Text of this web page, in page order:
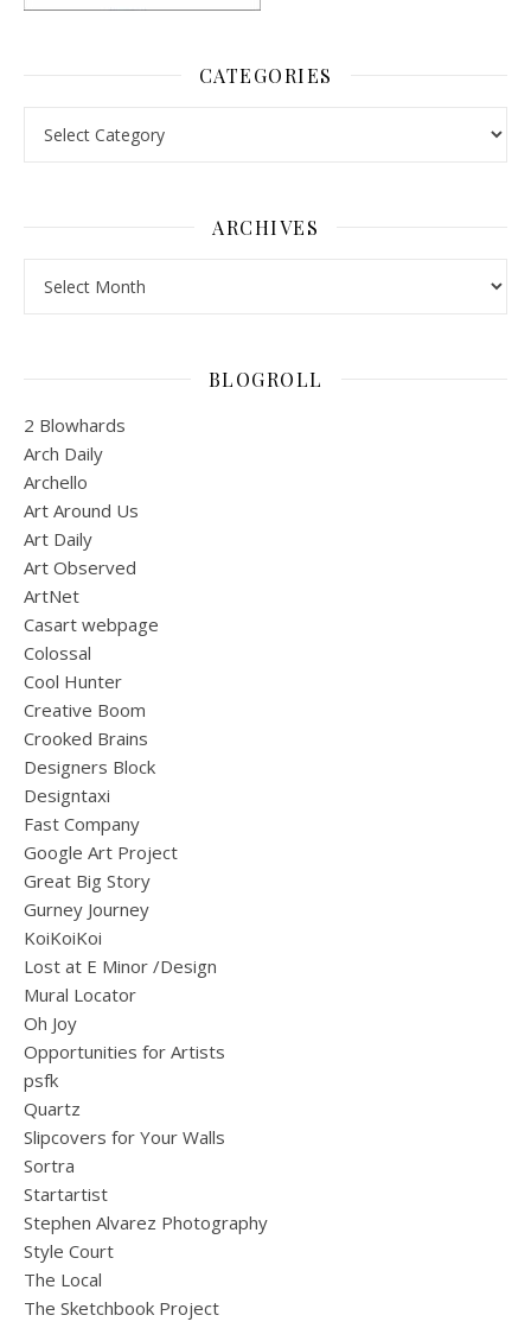
CATEGORIES
ARCHIVES
BLOGROLL
2 Blowhards
Arch Daily
Archello
Art Around Us
Art Daily
Art Observed
ArtNet
Casart webpage
Colossal
Cool Hunter
Creative Boom
Crooked Brains
Designers Block
Designtaxi
Fast Company
Google Art Project
Great Big Story
Gurney Journey
KoiKoiKoi
Lost at E Minor /Design
Mural Locator
Oh Joy
Opportunities for Artists
psfk
Quartz
Slipcovers for Your Walls
Sortra
Startartist
Stephen Alvarez Photography
Style Court
The Local
The Sketchbook Project